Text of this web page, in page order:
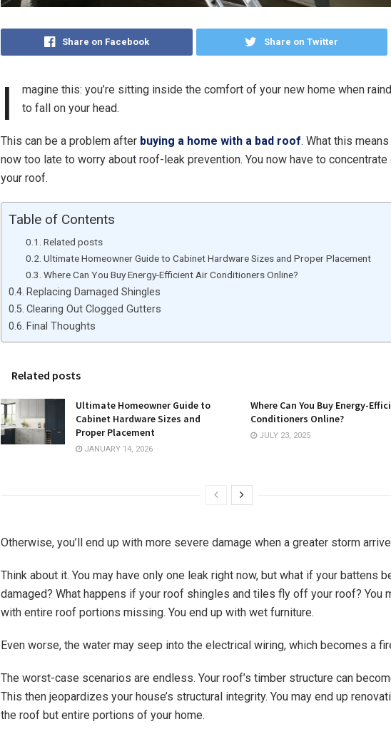
Share on Facebook Share on Twitter
I
magine this: you’re sitting inside the comfort of your new home when
to fall on your head.
This can be a problem after buying a home with a bad roof. What this means
now too late to worry about roof-leak prevention. You now have to concentrate
your roof.
Table of Contents
Related posts
Ultimate Homeowner Guide to Cabinet Hardware Sizes and Proper Placement
Where Can You Buy Energy-Efficient Air Conditioners Online?
Replacing Damaged Shingles
Clearing Out Clogged Gutters
Final Thoughts
Related posts
Ultimate Homeowner Guide to
Cabinet Hardware Sizes and
Proper Placement
JANUARY 14, 2026
Where Can You Buy Energy-
Conditioners Online?
JULY 23, 2025
Otherwise, you’ll end up with more severe damage when a greater storm
Think about it. You may have only one leak right now, but what if your battens
damaged? What happens if your roof shingles and tiles fly off your roof? You
with entire roof portions missing. You end up with wet furniture.
Even worse, the water may seep into the electrical wiring, which becomes a
The worst-case scenarios are endless. Your roof’s timber structure can
This then jeopardizes your house’s structural integrity. You may end up
the roof but entire portions of your home.